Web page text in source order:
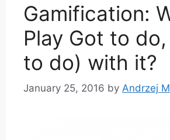
Gamification:
Play Got to
to do) with it?
January 25, 2016 by Andrzej